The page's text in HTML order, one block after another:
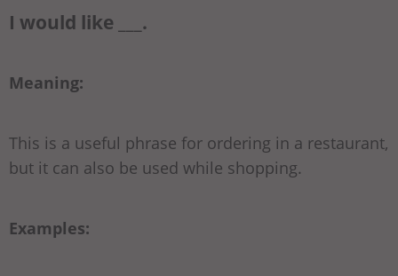
I would like ___.
Meaning:
This is a useful phrase for ordering in a restaurant,
but it can also be used while shopping.
Examples: